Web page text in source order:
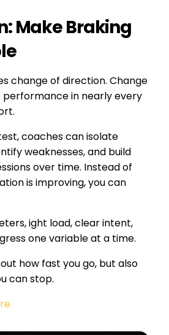
Make Braking
change of direction. Change
in nearly every
coaches can isolate
weaknesses, and build
over time. Instead of
is improving, you can
ight load, clear intent,
one variable at a time.
how fast you go, but also
can stop.